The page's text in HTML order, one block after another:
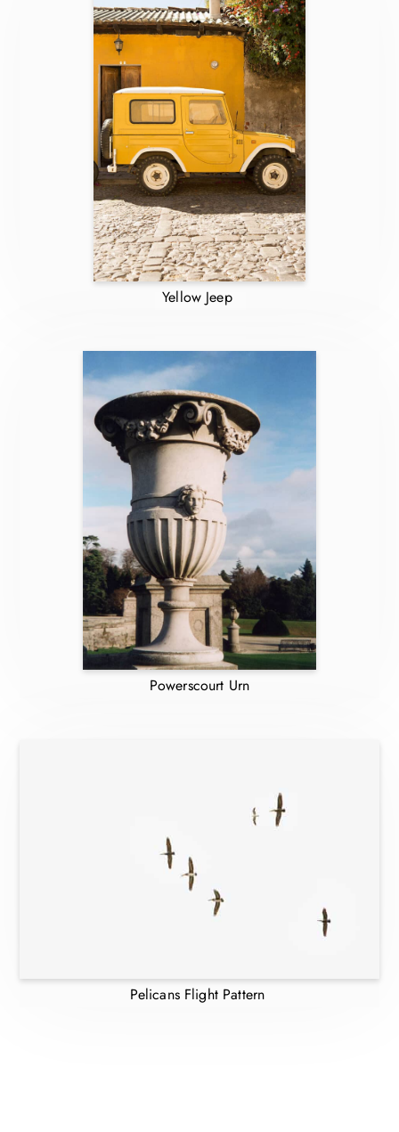
Yellow Jeep
Powerscourt Urn
Pelicans Flight Pattern